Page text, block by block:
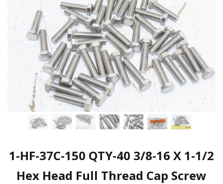
1-HF-37C-150 QTY-40 3/8-16 X 1-1/2
Hex Head Full Thread Cap Screw